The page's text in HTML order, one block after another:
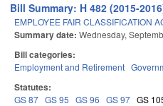
Bill Summary: H 482 (2015-
EMPLOYEE FAIR CLASSIFICATION
Summary date: Wednesday,
Bill categories:
Employment and Retirement
Statutes:
GS 87 GS 95 GS 96 GS 97 GS